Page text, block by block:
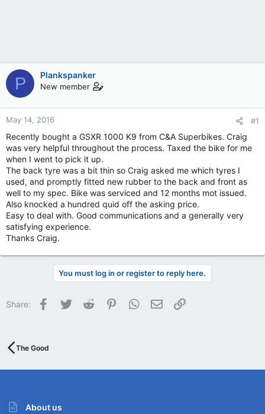
P Plankspanker
New member
May 14, 2016 #1
Recently bought a GSXR 1000 K9 from C&A Superbikes. Craig
was very helpful throughout the process. Taxed the bike for me
when I went to pick it up.
The back tyre was a bit thin so Craig asked me which tyres I
used, and promptly fitted new rubber to the back and front as
well to my spec. Bike was serviced and 12 months mot issued.
Also knocked a hundred quid off the asking price.
Easy to deal with. Good communications and a generally very
satisfying experience.
Thanks Craig.
You must log in or register to reply here.
Share: Facebook
Twitter Reddit PinterestWhatsApp
Email
The Good
About us